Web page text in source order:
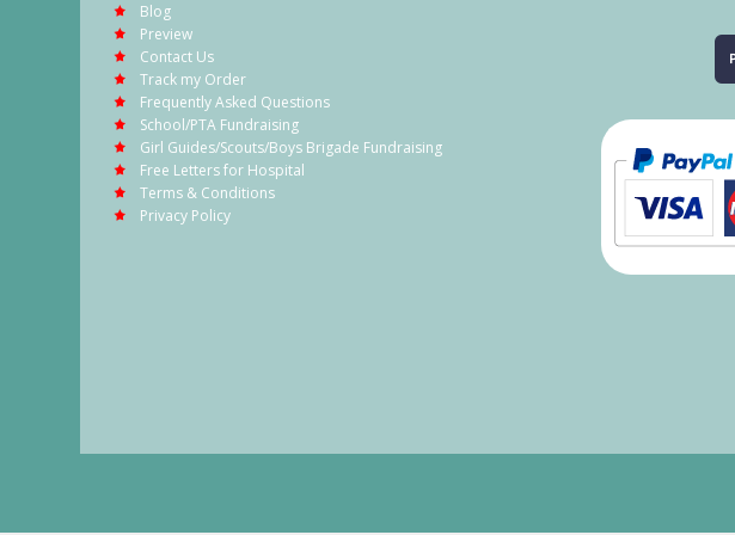
Blog
Preview
Contact Us
Track my Order
Frequently Asked Questions
School/PTA Fundraising
Girl Guides/Scouts/Boys Brigade Fundraising
Free Letters for Hospital
Terms & Conditions
Privacy Policy